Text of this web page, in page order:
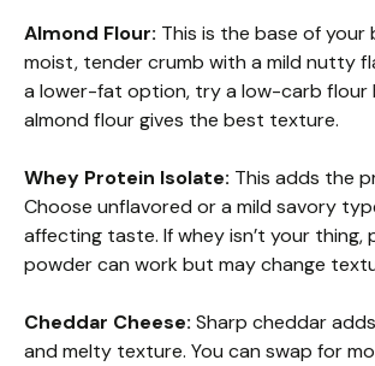
Almond Flour: This is the base of your
moist, tender crumb with a mild nutty
a lower-fat option, try a low-carb flour
almond flour gives the best texture.
Whey Protein Isolate: This adds the
Choose unflavored or a mild savory
affecting taste. If whey isn’t your thing,
powder can work but may change
Cheddar Cheese: Sharp cheddar
and melty texture. You can swap for